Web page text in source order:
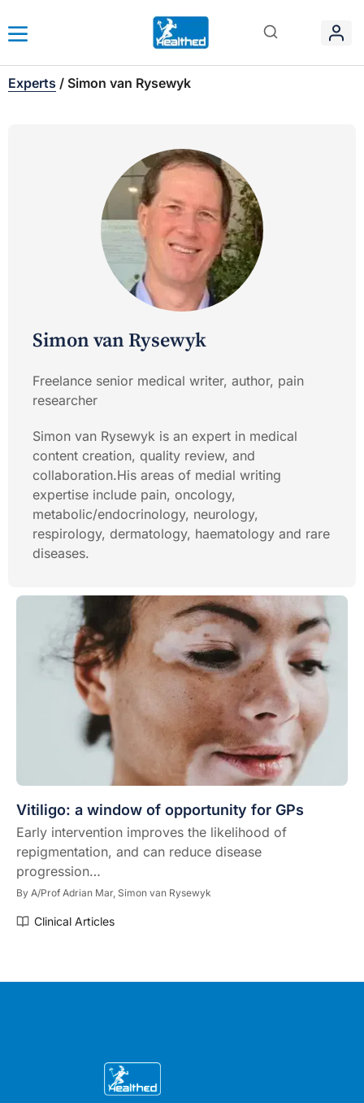
Experts / Simon van Rysewyk
Simon van Rysewyk
Freelance senior medical writer, author, pain
researcher
Simon van Rysewyk is an expert in medical
content creation, quality review, and
collaboration.His areas of medial writing
expertise include pain, oncology,
metabolic/endocrinology, neurology,
respirology, dermatology, haematology and rare
diseases.
Vitiligo: a window of opportunity for GPs
Early intervention improves the likelihood of
repigmentation, and can reduce disease
progression…
By A/Prof Adrian Mar, Simon van Rysewyk
Clinical Articles